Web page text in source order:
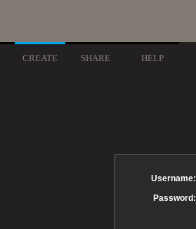
CREATE SHARE HELP
Username:
Password: